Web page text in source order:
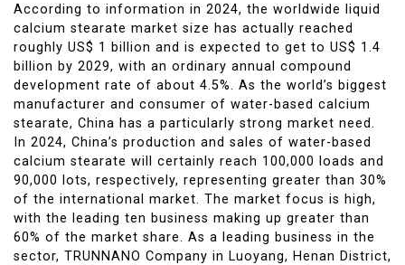
According to information in 2024, the worldwide liquid
calcium stearate market size has actually reached
roughly US$ 1 billion and is expected to get to US$ 1.4
billion by 2029, with an ordinary annual compound
development rate of about 4.5%. As the world’s biggest
manufacturer and consumer of water-based calcium
stearate, China has a particularly strong market need.
In 2024, China’s production and sales of water-based
calcium stearate will certainly reach 100,000 loads and
90,000 lots, respectively, representing greater than 30%
of the international market. The market focus is high,
with the leading ten business making up greater than
60% of the market share. As a leading business in the
sector, TRUNNANO Company in Luoyang, Henan District,